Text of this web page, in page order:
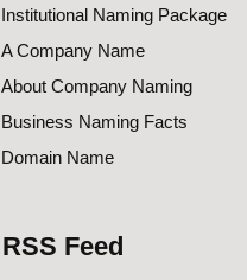
Institutional Naming Package
A Company Name
About Company Naming
Business Naming Facts
Domain Name
RSS Feed